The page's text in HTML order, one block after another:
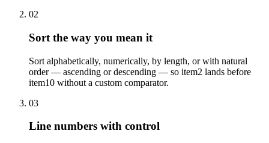
02
Sort the way you mean it
Sort alphabetically, numerically, by length, or with natural
order — ascending or descending — so item2 lands before
item10 without a custom comparator.
03
Line numbers with control